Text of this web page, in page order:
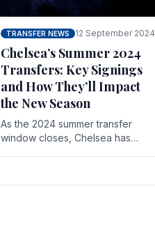
TRANSFER NEWS 12 September 2024
Chelsea’s Summer 2024
Transfers: Key Signings
and How They’ll Impact
the New Season
As the 2024 summer transfer
window closes, Chelsea has